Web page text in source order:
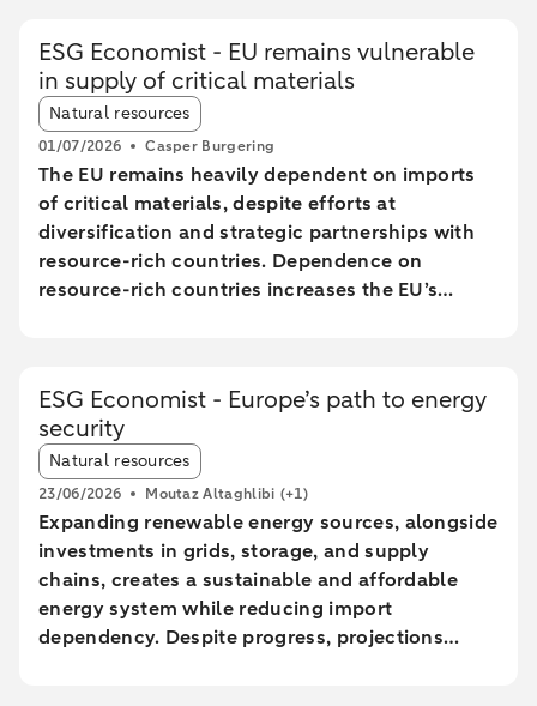
ESG Economist - EU remains vulnerable
in supply of critical materials
Article tags:
Natural resources
01/07/2026 Casper Burgering
The EU remains heavily dependent on imports
of critical materials, despite efforts at
diversification and strategic partnerships with
resource-rich countries. Dependence on
resource-rich countries increases the EU’s
costs make achieving these goals uncertain.
The Netherlands plays a central role in the EU
trade of critical raw materials, primarily through
transit via ports without significant added value.
The EU faces technological and economic
challenges in effectively recycling critical
materials, particularly rare earth metals.
ESG Economist - Europe’s path to energy
security
Article tags:
Natural resources
23/06/2026 Moutaz Altaghlibi (+1)
Expanding renewable energy sources, alongside
investments in grids, storage, and supply
chains, creates a sustainable and affordable
energy system while reducing import
dependency. Despite progress, projections